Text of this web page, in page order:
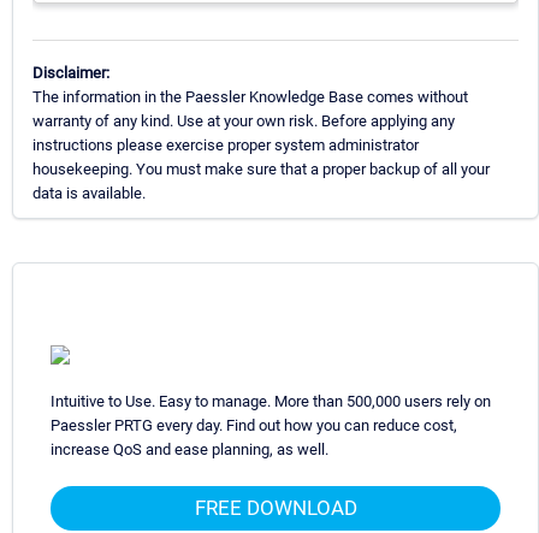
Disclaimer:
The information in the Paessler Knowledge Base comes without
warranty of any kind. Use at your own risk. Before applying any
instructions please exercise proper system administrator
housekeeping. You must make sure that a proper backup of all your
data is available.
Intuitive to Use. Easy to manage. More than 500,000 users rely on
Paessler PRTG every day. Find out how you can reduce cost,
increase QoS and ease planning, as well.
FREE DOWNLOAD